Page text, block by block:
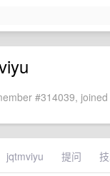
#314039,
jqtmviyu 提问